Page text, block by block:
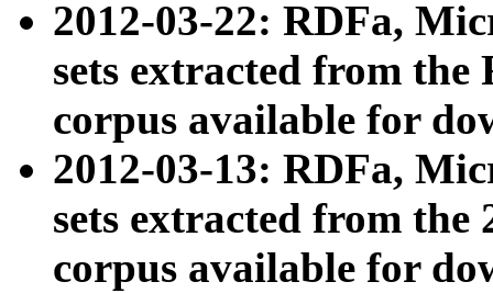
2012-03-22: RDFa,
sets extracted from
corpus available for
2012-03-13: RDFa,
sets extracted from the
corpus available for